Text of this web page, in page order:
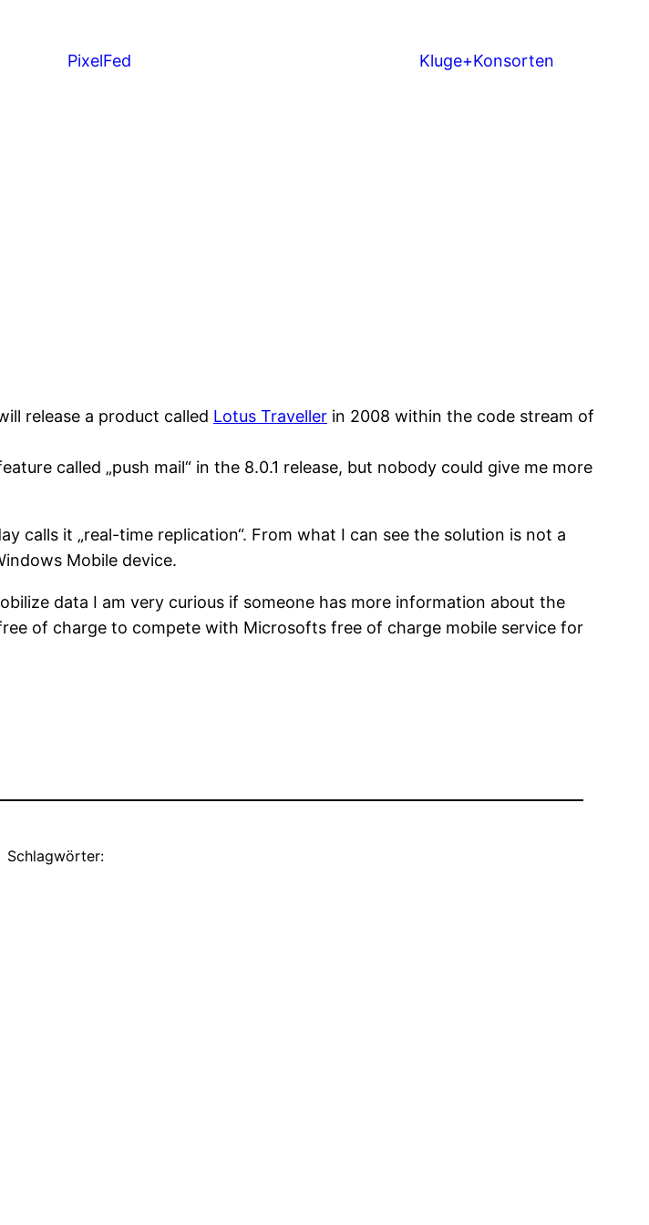
PixelFed Kluge+Konsorten
release a product called Lotus Traveller in 2008 within the code stream of
called „push mail“ in the 8.0.1 release, but nobody could give me more
calls it „real-time replication“. From what I can see the solution is not a
Mobile device.
data I am very curious if someone has more information about the
of charge to compete with Microsofts free of charge mobile service for
Schlagwörter: